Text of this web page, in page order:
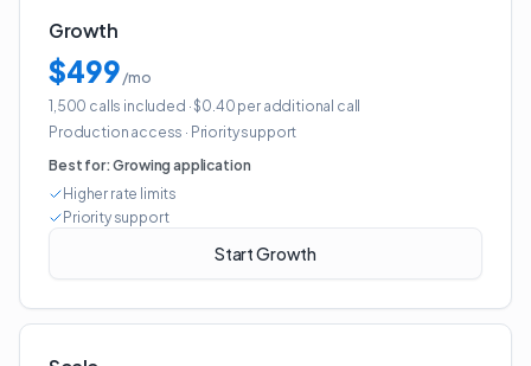
Growth
$499 /mo
1,500 calls included · $0.40 per additional call
Production access · Priority support
Best for:Growing application
Higher rate limits
Priority support
Start Growth